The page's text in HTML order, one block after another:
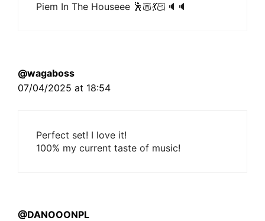
Piem In The Houseee 🕺🏼💃🏻🔈🔈
@wagaboss
07/04/2025 at 18:54
Perfect set! I love it!
100% my current taste of music!
@DANOOONPL